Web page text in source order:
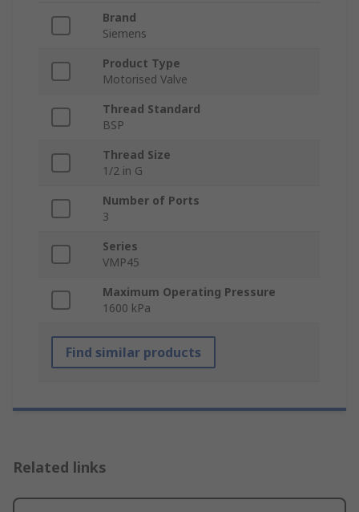
Brand
Siemens
Product Type
Motorised Valve
Thread Standard
BSP
Thread Size
1/2 in G
Number of Ports
3
Series
VMP45
Maximum Operating Pressure
1600 kPa
Find similar products
Related links